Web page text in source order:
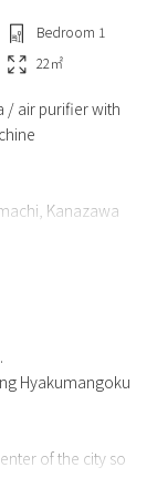
Bedroom 1
22㎡
/ air purifier with
Kanazawa
where many
and Nespresso
Hyakumangoku
of the city so